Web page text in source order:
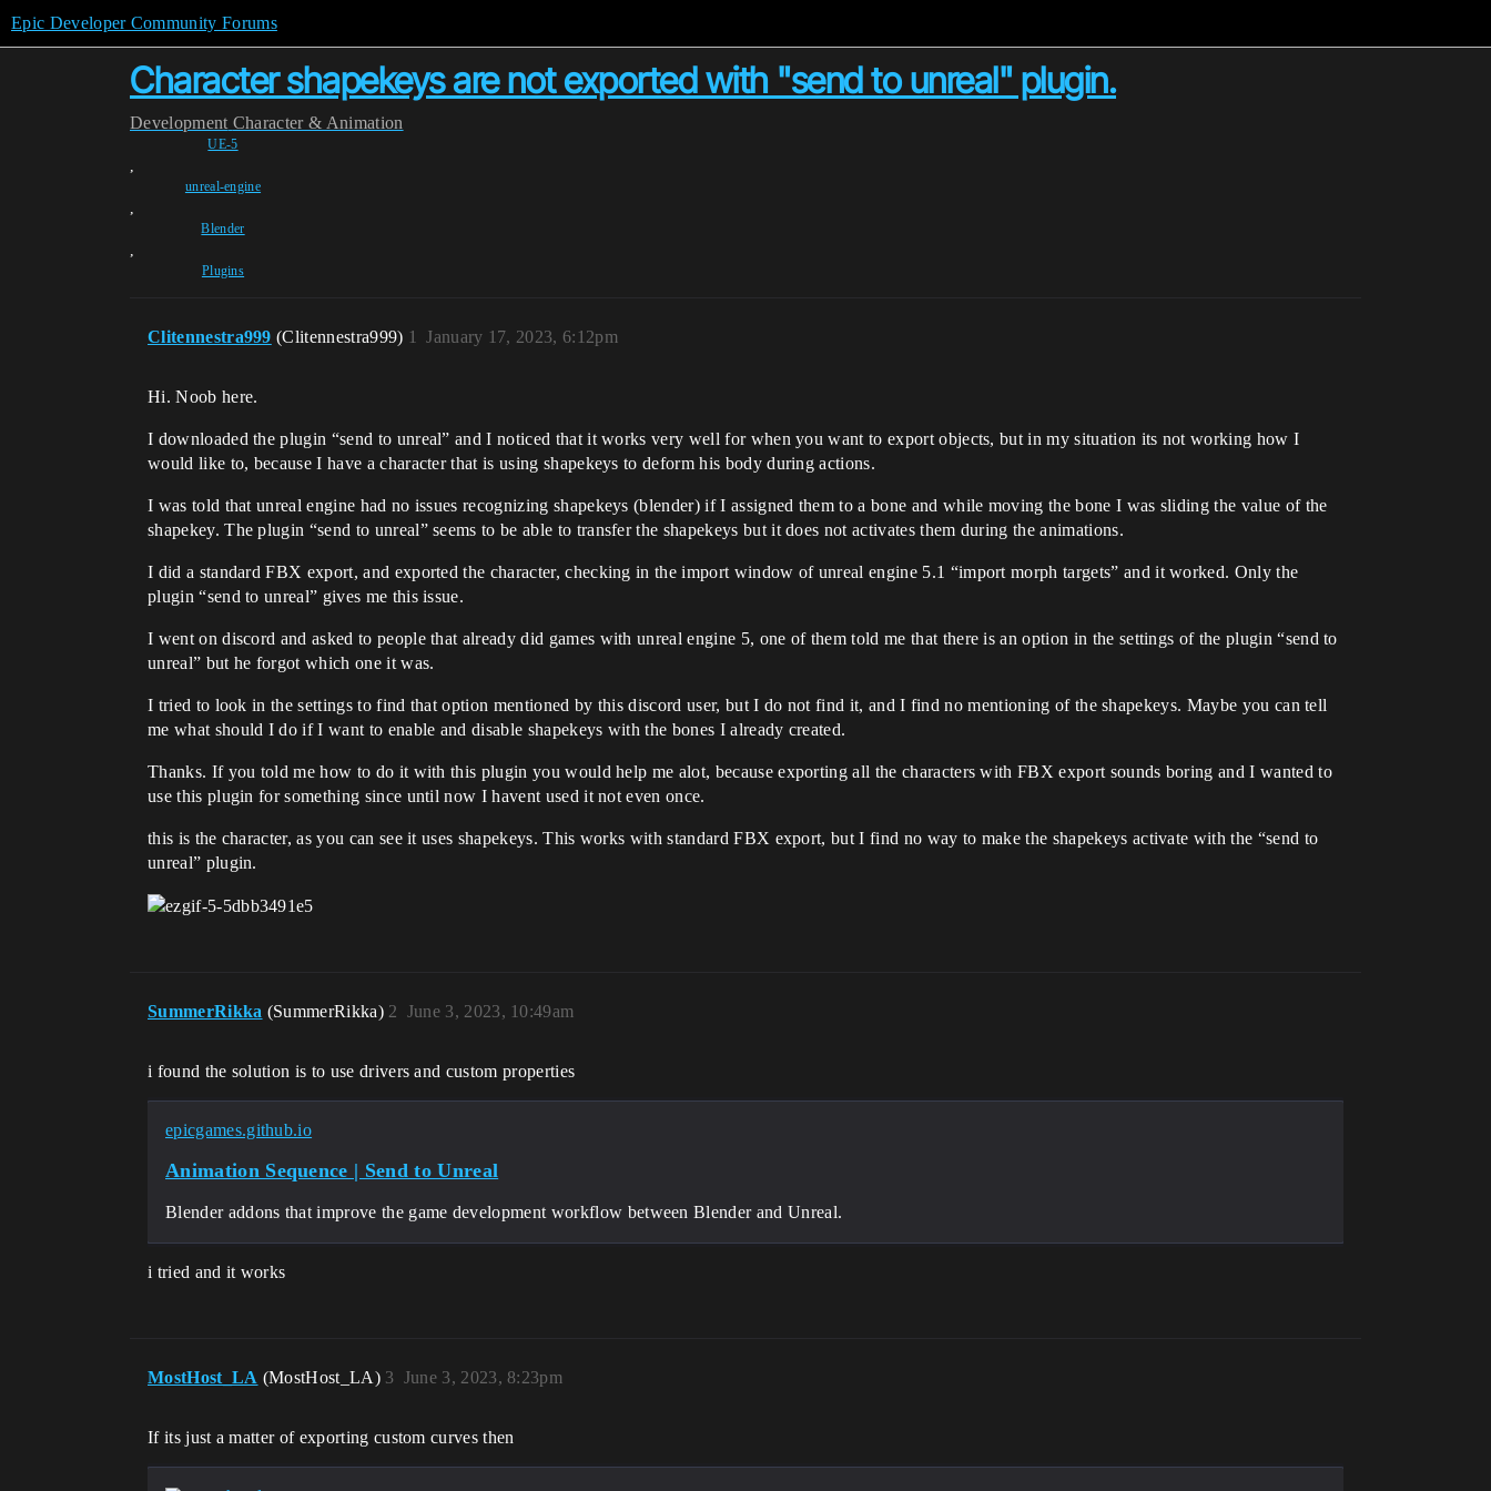
Epic Developer Community Forums
Character shapekeys are not exported with "send to unreal" plugin.
Development Character & Animation
UE-5
,
unreal-engine
,
Blender
,
Plugins
Clitennestra999 (Clitennestra999) January 17, 2023, 6:12pm
1
Hi. Noob here.
I downloaded the plugin “send to unreal” and I noticed that it works very well for when you want to export objects, but in my situation its not working how I
would like to, because I have a character that is using shapekeys to deform his body during actions.
I was told that unreal engine had no issues recognizing shapekeys (blender) if I assigned them to a bone and while moving the bone I was sliding the value of the
shapekey. The plugin “send to unreal” seems to be able to transfer the shapekeys but it does not activates them during the animations.
I did a standard FBX export, and exported the character, checking in the import window of unreal engine 5.1 “import morph targets” and it worked. Only the
plugin “send to unreal” gives me this issue.
I went on discord and asked to people that already did games with unreal engine 5, one of them told me that there is an option in the settings of the plugin “send to
unreal” but he forgot which one it was.
I tried to look in the settings to find that option mentioned by this discord user, but I do not find it, and I find no mentioning of the shapekeys. Maybe you can tell
me what should I do if I want to enable and disable shapekeys with the bones I already created.
Thanks. If you told me how to do it with this plugin you would help me alot, because exporting all the characters with FBX export sounds boring and I wanted to
use this plugin for something since until now I havent used it not even once.
this is the character, as you can see it uses shapekeys. This works with standard FBX export, but I find no way to make the shapekeys activate with the “send to
unreal” plugin.
SummerRikka (SummerRikka) June 3, 2023, 10:49am
2
i found the solution is to use drivers and custom properties
epicgames.github.io
Animation Sequence | Send to Unreal
Blender addons that improve the game development workflow between Blender and Unreal.
i tried and it works
MostHost_LA (MostHost_LA) June 3, 2023, 8:23pm
3
If its just a matter of exporting custom curves then